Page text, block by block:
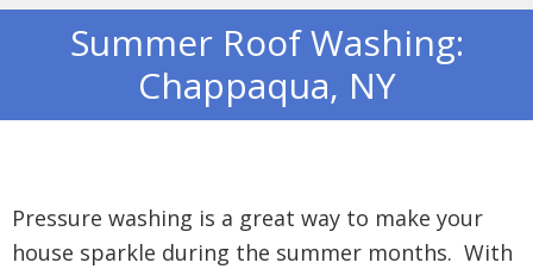
Summer Roof Washing:
Chappaqua, NY
Pressure washing is a great way to make your
house sparkle during the summer months. With